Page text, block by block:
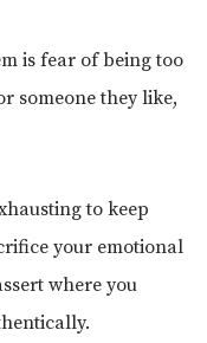
is fear of being too
someone they like,
to keep
your emotional
where you